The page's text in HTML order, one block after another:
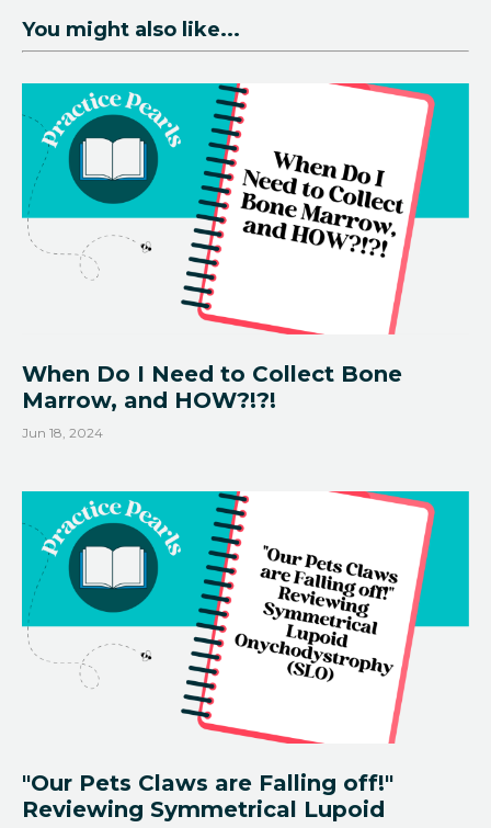
You might also like...
When Do I Need to Collect Bone
Marrow, and HOW?!?!
Jun 18, 2024
"Our Pets Claws are Falling off!"
Reviewing Symmetrical Lupoid